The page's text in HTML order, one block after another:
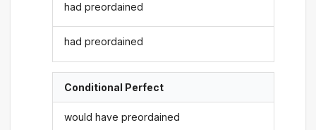
had preordained
had preordained
Conditional Perfect
would have preordained